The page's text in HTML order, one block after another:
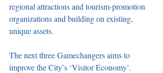
regional attractions and tourism-promotion
organizations and building on existing,
unique assets.
The next three Gamechangers aims to
improve the City’s ‘Visitor Economy’.